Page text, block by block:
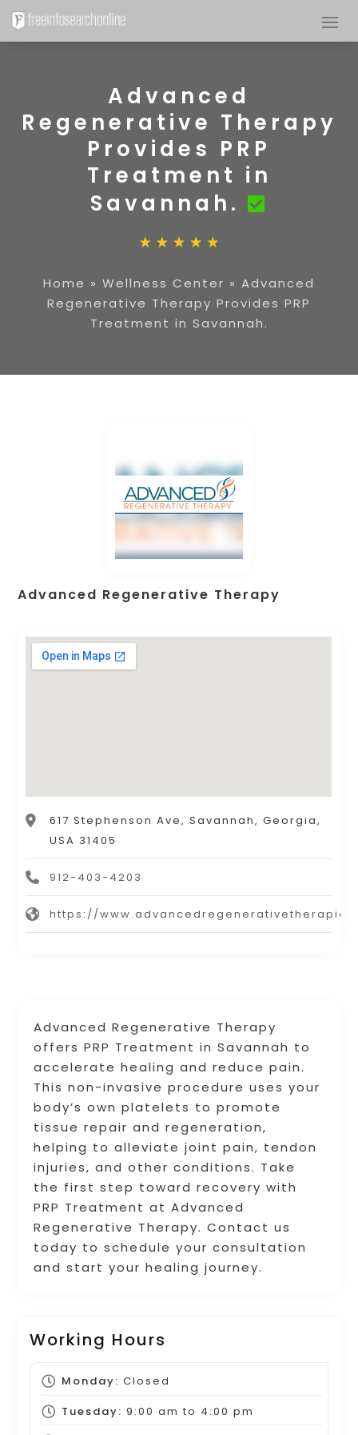
Advanced
Regenerative Therapy
Provides PRP
Treatment in
Savannah.
Home » Wellness Center » Advanced
Regenerative Therapy Provides PRP
Treatment in Savannah.
Advanced Regenerative Therapy
offers PRP Treatment in Savannah to
accelerate healing and reduce pain.
This non-invasive procedure uses your
body’s own platelets to promote
tissue repair and regeneration,
helping to alleviate joint pain, tendon
injuries, and other conditions. Take
the first step toward recovery with
PRP Treatment at Advanced
Regenerative Therapy. Contact us
today to schedule your consultation
and start your healing journey.
Working Hours
Monday: Closed
Tuesday: 9:00 am to 4:00 pm
Advanced Regenerative Therapy
617 Stephenson Ave, Savannah, Georgia,
USA 31405
912-403-4203
https://